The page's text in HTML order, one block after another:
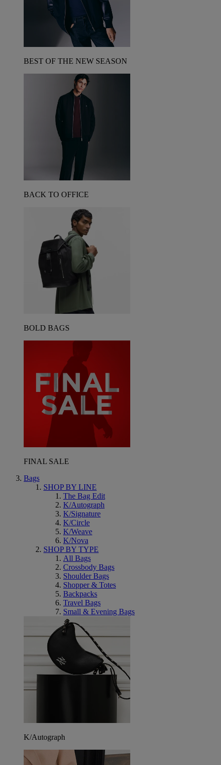
BEST OF THE NEW SEASON
BACK TO OFFICE
BOLD BAGS
FINAL SALE
Bags
SHOP BY LINE
The Bag Edit
K/Autograph
K/Signature
K/Circle
K/Weave
K/Nova
SHOP BY TYPE
All Bags
Crossbody Bags
Shoulder Bags
Shopper & Totes
Backpacks
Travel Bags
Small & Evening Bags
K/Autograph